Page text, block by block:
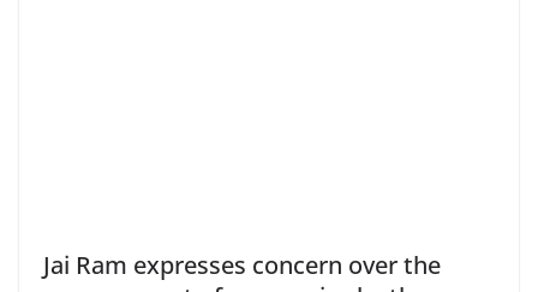
Jai Ram expresses concern over the